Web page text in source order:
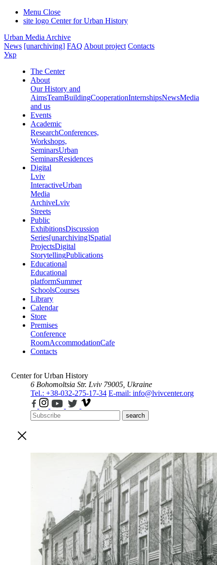
Menu Close
site logo Center for Urban History
Urban Media Archive
News [unarchiving] FAQ About project Contacts
Укр
The Center
About
Our History and
AimsTeamBuildingCooperationInternshipsNewsMedia
and us
Events
Academic
ResearchConferences,
Workshops,
SeminarsUrban
SeminarsResidences
Digital
Lviv
InteractiveUrban
Media
ArchiveLviv
Streets
Public
ExhibitionsDiscussion
Series[unarchiving]Spatial
ProjectsDigital
StorytellingPublications
Educational
Educational
platformSummer
SchoolsCourses
Library
Calendar
Store
Premises
Conference
RoomAccommodationCafe
Contacts
Center for Urban History
6 Bohomoltsia Str. Lviv 79005, Ukraine
Tel.: +38-032-275-17-34 E-mail: info@lvivcenter.org
search